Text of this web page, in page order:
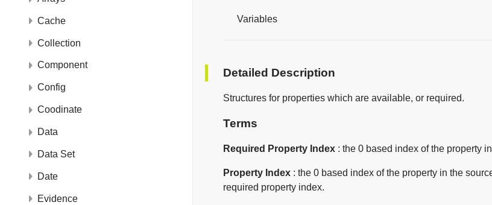
Cache
Collection
Component
Config
Coodinate
Data
Data Set
Date
Evidence
Detailed Description
Structures for properties which are available, or required.
Terms
Required Property Index : the 0 based index of the property
Property Index : the 0 based index of the property in the
required property index.
Variables